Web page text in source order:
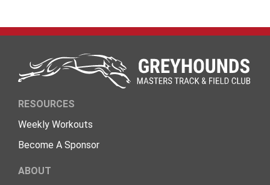
RESOURCES
Weekly Workouts
Become A Sponsor
ABOUT